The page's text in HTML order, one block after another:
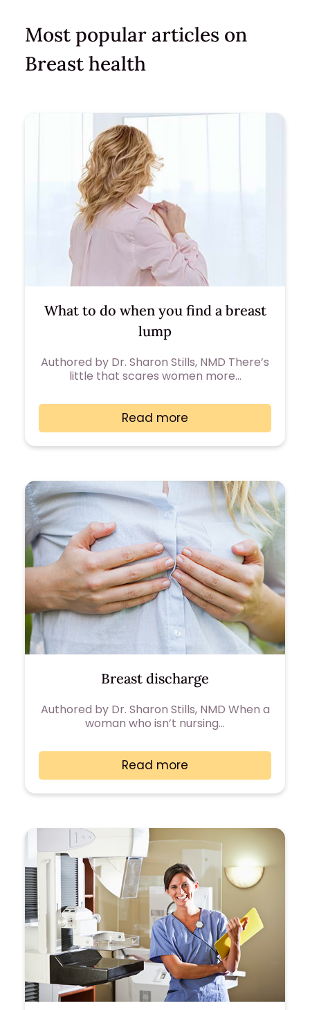
Most popular articles on
Breast health
What to do when you find a breast
lump
Authored by Dr. Sharon Stills, NMD There’s
little that scares women more…
Read more
Breast discharge
Authored by Dr. Sharon Stills, NMD When a
woman who isn’t nursing…
Read more